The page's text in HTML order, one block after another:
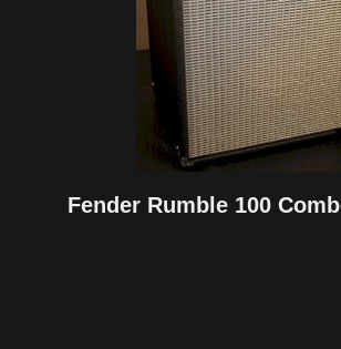
Fender Rumble 100